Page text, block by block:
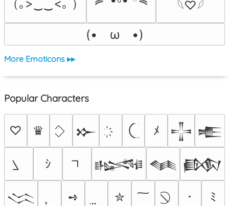
（｡>‿‿<｡ ）
𓆩♡𓆪
(•　ω　•)
More Emoticons ▸▸
Popular Characters
♡ ♛ 𒁍 ﾒ 𒋲 𒍫
ｼ 𒈙 𒈝 𒁃
𒈱 ➺ ✮ ･ ﾐ